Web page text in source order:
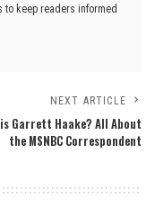
keep readers informed
NEXT ARTICLE
is Garrett Haake? All About
the MSNBC Correspondent